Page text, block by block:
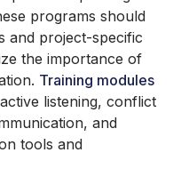
programs should
and project-specific
the importance of
Training modules
listening, conflict
and
tools and